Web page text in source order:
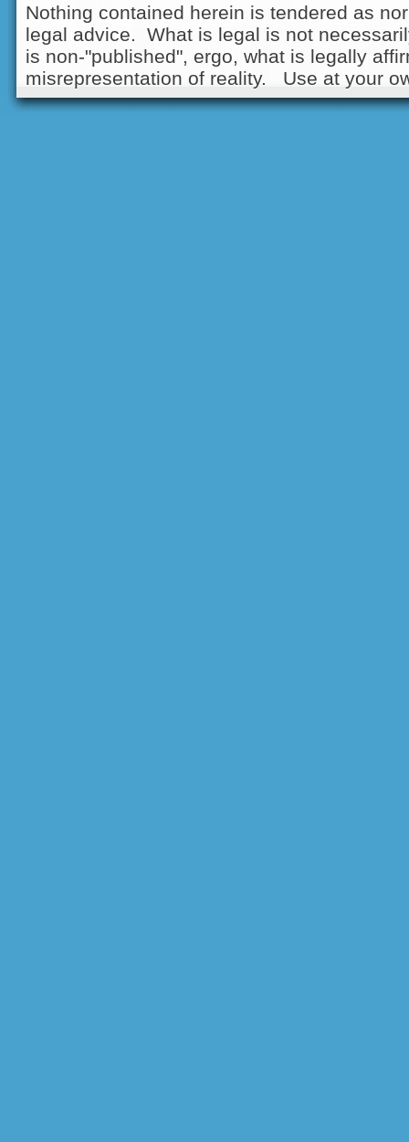
Nothing contained herein is tendered as
legal advice. What is legal is not
is non-"published", ergo, what is legally
misrepresentation of reality. Use at your